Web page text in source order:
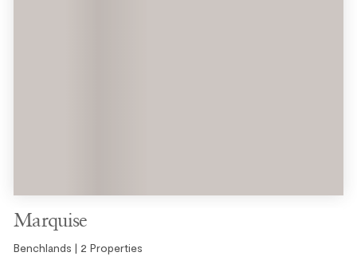
Marquise
Benchlands | 2 Properties